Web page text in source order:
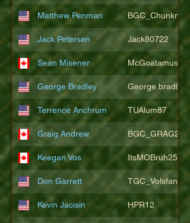
Matthew Penman
Jack Petersen Jack80722
Sean Misener McGoatamus
George Bradley
Terrence Anchrum TUAlum87
Graig Andrew BGC_GRAG25
Keegan Vos ItsMOBruh25
Don Garrett TGC_Volsfan
Kevin Jacisin HPR12